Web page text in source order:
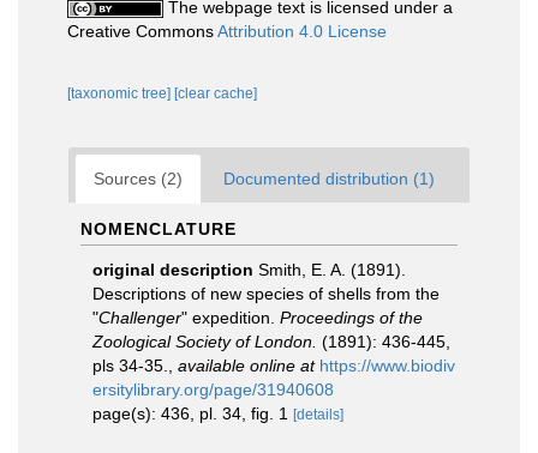
The webpage text is licensed under a
Creative CommonsAttribution 4.0 License
[taxonomic tree] [clear cache]
Sources (2) Documented distribution (1)
NOMENCLATURE
original description Smith, E. A. (1891).
Descriptions of new species of shells from the
"Challenger" expedition. Proceedings of the
Zoological Society of London. (1891): 436-445,
pls 34-35.
available online at https://www.biodiv
ersitylibrary.org/page/31940608
page(s): 436, pl. 34, fig. 1
[details]